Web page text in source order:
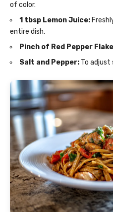
of color.
1 tbsp Lemon Juice:
entire dish.
Pinch of Red Pepper
Salt and Pepper: To adjust